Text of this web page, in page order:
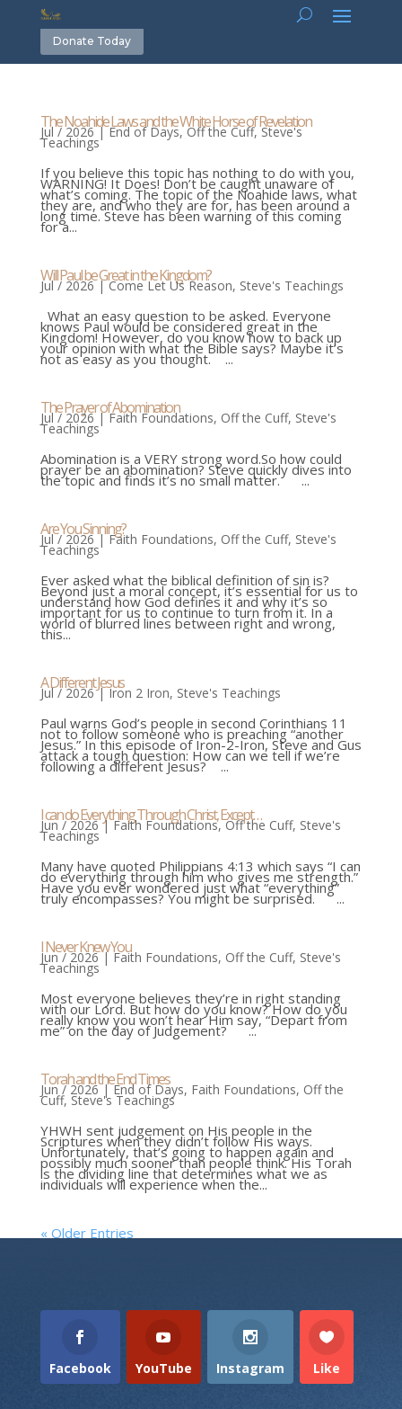
Donate Today
The Noahide Laws and the White Horse of Revelation
Jul / 2026|End of Days, Off the Cuff,Steve's
Teachings
If you believe this topic has nothing to do with you,
WARNING! It Does! Don’t be caught unaware of
what’s coming. The topic of the Noahide laws, what
they are, and who they are for, has been around a
long time. Steve has been warning of this coming
for a...
Will Paul be Great in the Kingdom?
Jul / 2026|Come Let Us Reason, Steve's Teachings
What an easy question to be asked. Everyone
knows Paul would be considered great in the
Kingdom! However, do you know how to back up
your opinion with what the Bible says? Maybe it’s
not as easy as you thought. ...
The Prayer of Abomination
Jul / 2026|Faith Foundations, Off the Cuff, Steve's
Teachings
Abomination is a VERY strong word.So how could
prayer be an abomination? Steve quickly dives into
the topic and finds it’s no small matter. ...
Are You Sinning?
Jul / 2026 |Faith Foundations, Off the Cuff, Steve's
Teachings
Ever asked what the biblical definition of sin is?
Beyond just a moral concept, it’s essential for us to
understand how God defines it and why it’s so
important for us to continue to turn from it. In a
world of blurred lines between right and wrong,
this...
A Different Jesus
Jul / 2026|Iron 2 Iron, Steve's Teachings
Paul warns God’s people in second Corinthians 11
not to follow someone who is preaching “another
Jesus.” In this episode of Iron-2-Iron, Steve and Gus
attack a tough question: How can we tell if we’re
following a different Jesus? ...
I can do Everything Through Christ, Except…
Jun / 2026|Faith Foundations,Off the Cuff, Steve's
Teachings
Many have quoted Philippians 4:13 which says “I can
do everything through him who gives me strength.”
Have you ever wondered just what “everything”
truly encompasses? You might be surprised. ...
I Never Knew You
Jun / 2026| Faith Foundations, Off the Cuff, Steve's
Teachings
Most everyone believes they’re in right standing
with our Lord. But how do you know? How do you
really know you won’t hear Him say, “Depart from
me” on the day of Judgement? ...
Torah and the End Times
Jun / 2026|End of Days, Faith Foundations, Off the
Cuff, Steve's Teachings
YHWH sent judgement on His people in the
Scriptures when they didn’t follow His ways.
Unfortunately, that’s going to happen again and
possibly much sooner than people think. His Torah
is the dividing line that determines what we as
individuals will experience when the...
« Older Entries
Facebook YouTube Instagram Like